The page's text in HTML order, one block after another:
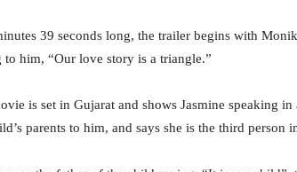
39 seconds long, the trailer begins with
to him, “Our love story is a triangle.”
is set in Gujarat and shows Jasmine speaking
parents to him, and says she is the third person